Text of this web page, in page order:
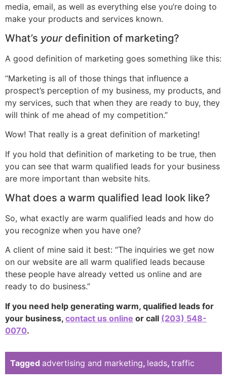
media, email, as well as everything else you’re doing to
make your products and services known.
What’s your definition of marketing?
A good definition of marketing goes something like this:
“Marketing is all of those things that influence a
prospect’s perception of my business, my products, and
my services, such that when they are ready to buy, they
will think of me ahead of my competition.”
Wow! That really is a great definition of marketing!
If you hold that definition of marketing to be true, then
you can see that warm qualified leads for your business
are more important than website hits.
What does a warm qualified lead look like?
So, what exactly are warm qualified leads and how do
you recognize when you have one?
A client of mine said it best: “The inquiries we get now
on our website are all warm qualified leads because
these people have already vetted us online and are
ready to do business.”
If you need help generating warm, qualified leads for
your business, contact us online or call (203) 548-
0070.
Tagged advertising and marketing, leads, traffic